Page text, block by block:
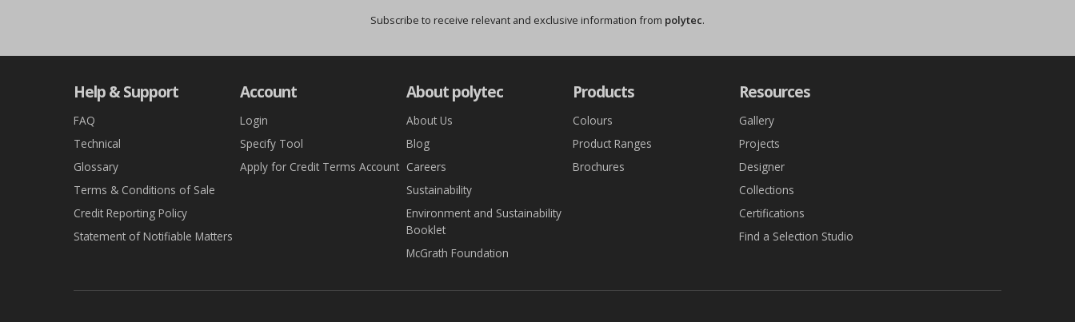
Subscribe to receive relevant and exclusive information from polytec.
Help & Support
FAQ
Technical
Glossary
Terms & Conditions of Sale
Credit Reporting Policy
Statement of Notifiable Matters
Account
Login
Specify Tool
Apply for Credit Terms Account
About polytec
About Us
Blog
Careers
Sustainability
Environment and Sustainability
Booklet
McGrath Foundation
Products
Colours
Product Ranges
Brochures
Resources
Gallery
Projects
Designer
Collections
Certifications
Find a Selection Studio